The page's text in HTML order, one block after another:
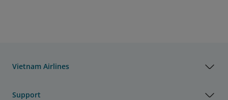
Vietnam Airlines
Support